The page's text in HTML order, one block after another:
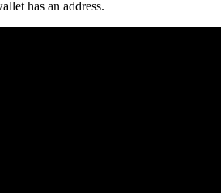
has an address.